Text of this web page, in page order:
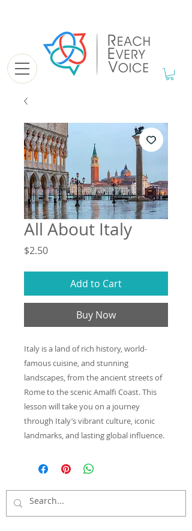
All About Italy
$2.50Price
Add to Cart
Buy Now
Italy is a land of rich history, world-
famous cuisine, and stunning
landscapes, from the ancient streets of
Rome to the scenic Amalfi Coast. This
lesson will take you on a journey
through Italy’s vibrant culture, iconic
landmarks, and lasting global influence.